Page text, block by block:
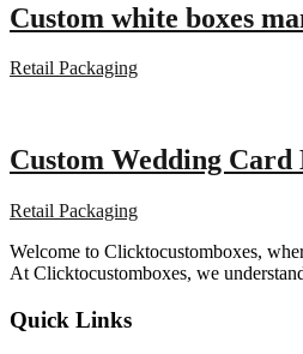
Custom white boxes
Retail Packaging
Custom Wedding
Retail Packaging
Welcome to Clicktocustomboxes,
At Clicktocustomboxes, we
Quick Links